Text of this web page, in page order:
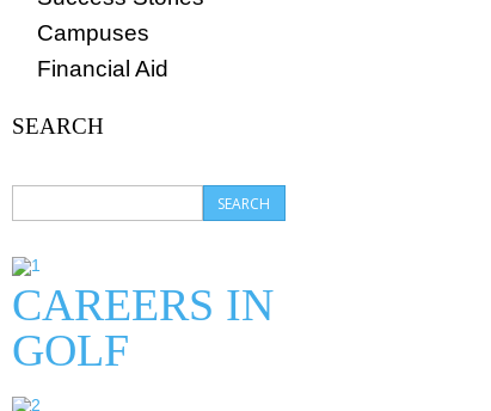
Campuses
Financial Aid
SEARCH
CAREERS IN
GOLF